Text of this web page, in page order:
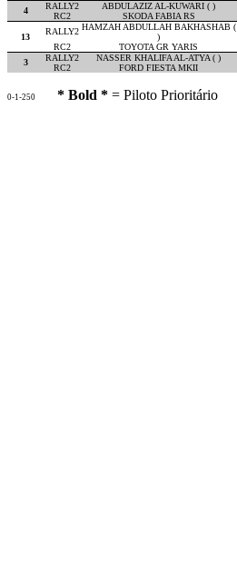
4 RALLY2 ABDULAZIZ AL-KUWARI ( )
RC2
SKODA FABIA RS
13
RALLY2 HAMZAH ABDULLAH BAKHASHAB (
)
RC2
TOYOTA GR YARIS
3
RALLY2 NASSER KHALIFA AL-ATYA ( )
RC2
FORD FIESTA MKII
0-1-250 * Bold * = Piloto Prioritário